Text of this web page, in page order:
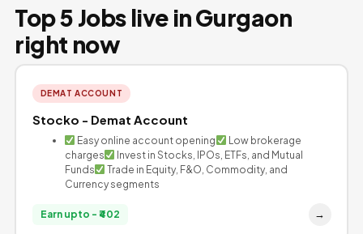
Top 5 Jobs live in Gurgaon
right now
DEMAT ACCOUNT
Stocko - Demat Account
Easy online account opening
Low brokerage
charges
Invest in Stocks, IPOs, ETFs, and Mutual
Funds
Trade in Equity, F&O, Commodity, and
Currency segments
Earn upto - ₹402 →